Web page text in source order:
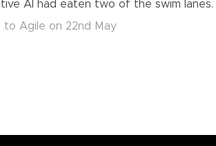
AI had eaten two of the swim
to Agile on 22nd May